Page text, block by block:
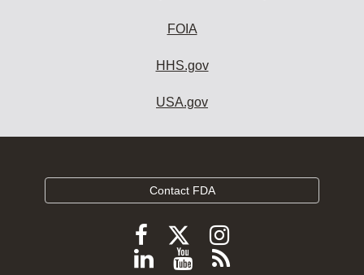
FOIA
HHS.gov
USA.gov
Contact FDA
Follow
FDA
Follow
FDA
Follow
FDA
Follow
ViewSubscribe